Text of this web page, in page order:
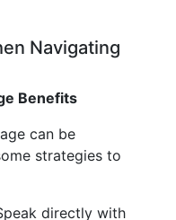
Navigating
Benefits
can be
strategies to
directly with